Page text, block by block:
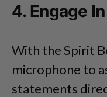
4. Engage
With the Spirit
microphone to
statements